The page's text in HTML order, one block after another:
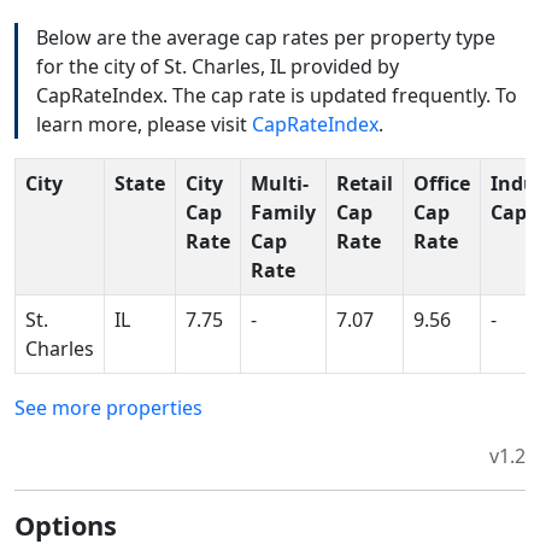
Below are the average cap rates per property type
for the city of St. Charles, IL provided by
CapRateIndex. The cap rate is updated frequently. To
learn more, please visit CapRateIndex.
City State
City
Cap
Rate
Multi-
Family
Cap
Rate
Retail
Cap
Rate
Office
Cap
Rate
Cap
St.
Charles
IL 7.75 - 7.07 9.56 -
See more properties
v1.2
Options